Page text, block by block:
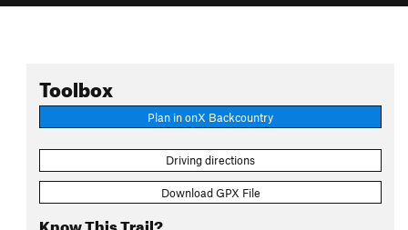
Toolbox
Plan in onX Backcountry
Driving directions
Download GPX File
Know This Trail?